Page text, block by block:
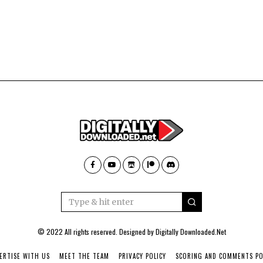
© 2022 All rights reserved. Designed byDigitally Downloaded.Net
WITH US MEET THE TEAM PRIVACY POLICY SCORING AND COMMENTS